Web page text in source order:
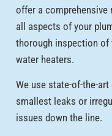
offer a comprehensive
all aspects of your
thorough inspection of
water heaters.
We use state-of-the-
smallest leaks or
issues down the line.